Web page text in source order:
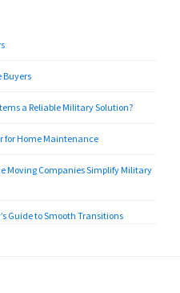
Buyers
a Reliable Military Solution?
for Home Maintenance
Moving Companies Simplify Military
Guide to Smooth Transitions